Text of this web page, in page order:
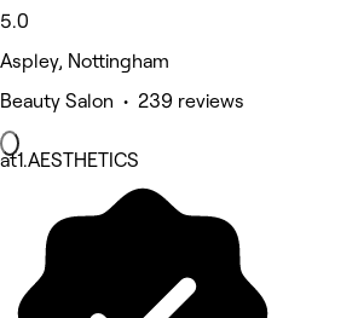
5.0
Aspley, Nottingham
Beauty Salon • 239 reviews
at1.AESTHETICS